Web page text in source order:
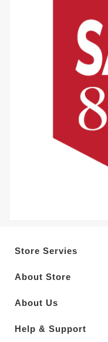
Store Servies
About Store
About Us
Help & Support